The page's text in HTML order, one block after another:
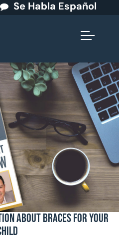
Se Habla Español
About Braces for Your